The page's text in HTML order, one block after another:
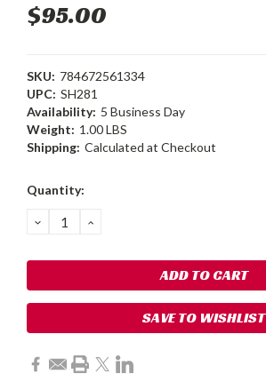
$95.00
SKU: 784672561334
UPC: SH281
Availability: 5 Business Day
Weight: 1.00 LBS
Shipping: Calculated at Checkout
Current
Quantity:
DECREASE
QUANTITY:
INCREASE
SAVE TO WISHLIST